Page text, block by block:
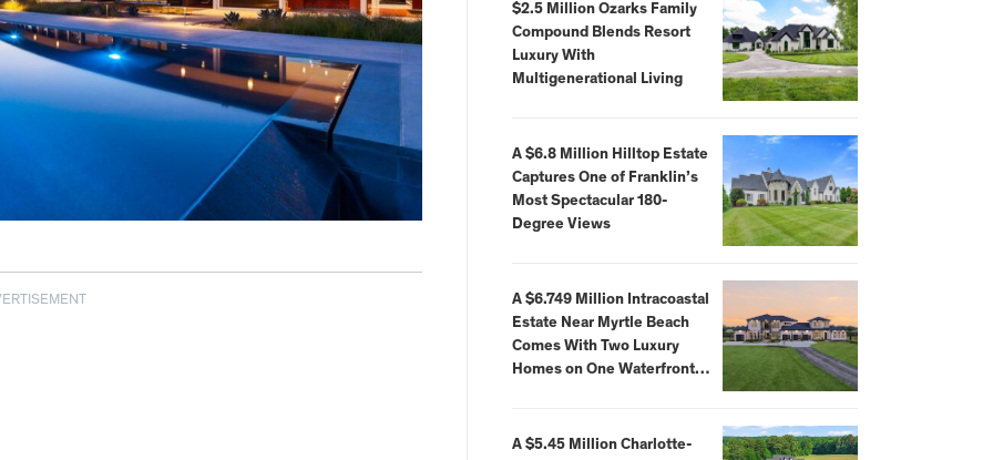
$2.5 Million Ozarks Family
Compound Blends Resort
Luxury With
Multigenerational Living
A $6.8 Million Hilltop Estate
Captures One of Franklin’s
Most Spectacular 180-
Degree Views
A $6.749 Million Intracoastal
Estate Near Myrtle Beach
Comes With Two Luxury
Homes on One Waterfront
A $5.45 Million Charlotte-